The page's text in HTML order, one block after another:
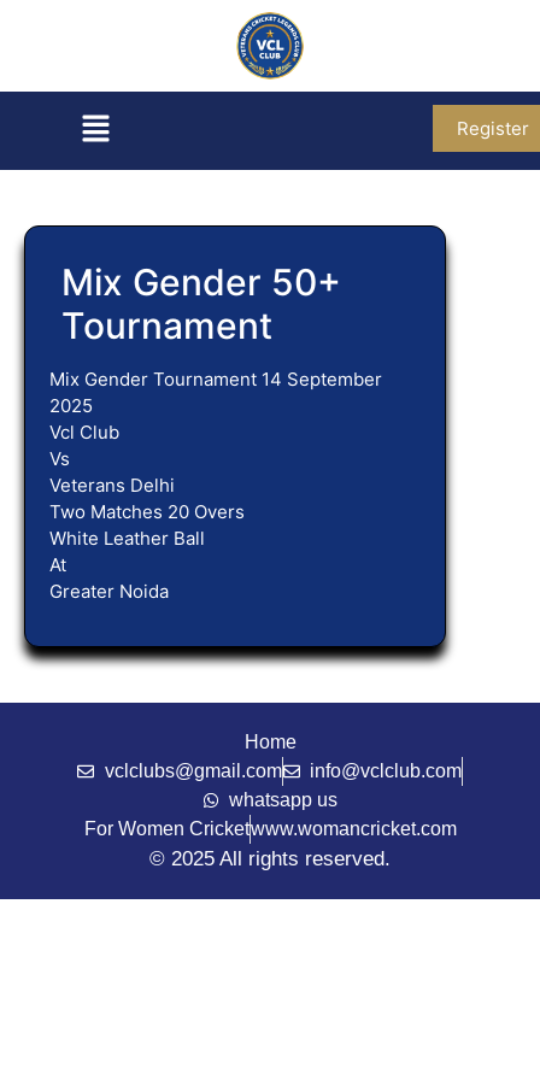
Register
Mix Gender 50+
Tournament
Mix Gender Tournament 14 September
2025
Vcl Club
Vs
Veterans Delhi
Two Matches 20 Overs
White Leather Ball
At
Greater Noida
Home
vclclubs@gmail.com
info@vclclub.com
whatsapp us
For Women Cricketwww.womancricket.com
© 2025 All rights reserved.